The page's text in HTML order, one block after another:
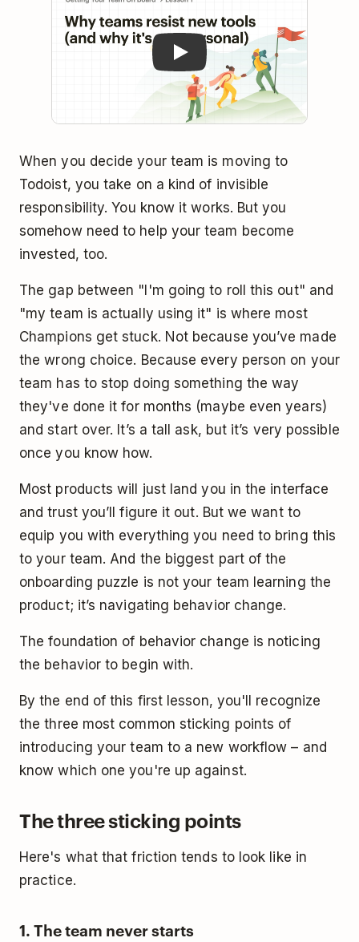
When you decide your team is moving to
Todoist, you take on a kind of invisible
responsibility. You know it works. But you
somehow need to help your team become
invested, too.
The gap between "I'm going to roll this out" and
"my team is actually using it" is where most
Champions get stuck. Not because you’ve made
the wrong choice. Because every person on your
team has to stop doing something the way
they've done it for months (maybe even years)
and start over. It’s a tall ask, but it’s very possible
once you know how.
Most products will just land you in the interface
and trust you’ll figure it out. But we want to
equip you with everything you need to bring this
to your team. And the biggest part of the
onboarding puzzle is not your team learning the
product; it’s navigating behavior change.
The foundation of behavior change is noticing
the behavior to begin with.
By the end of this first lesson, you'll recognize
the three most common sticking points of
introducing your team to a new workflow – and
know which one you're up against.
The three sticking points
Here's what that friction tends to look like in
practice.
1. The team never starts